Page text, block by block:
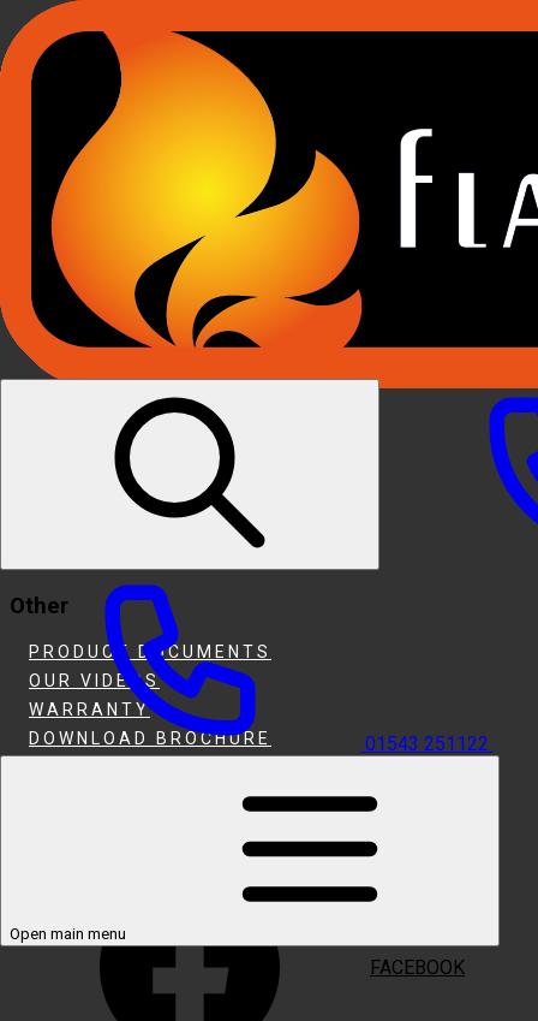
01543 251122
Open main menu
E-RIDUM HOLOGRAPHIC FIRES
E-FX FIREPLACE SUITES
E-FX BUILT IN FIRES
Other
PRODUCT DOCUMENTS
OUR VIDEOS
WARRANTY
DOWNLOAD BROCHURE
FACEBOOK